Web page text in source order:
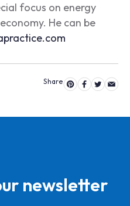
focus on energy
He can be
newsletter